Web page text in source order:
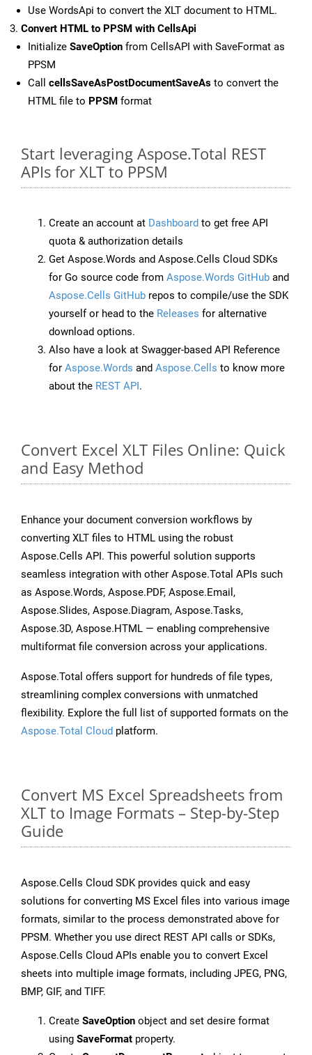
Use WordsApi to convert the XLT document to HTML.
Convert HTML to PPSM with CellsApi
Initialize SaveOption from CellsAPI with SaveFormat as
PPSM
Call cellsSaveAsPostDocumentSaveAs to convert the
HTML file to PPSM format
Start leveraging Aspose.Total REST
APIs for XLT to PPSM
Create an account at Dashboard to get free API
quota & authorization details
Get Aspose.Words and Aspose.Cells Cloud SDKs
for Go source code from Aspose.Words GitHub and
Aspose.Cells GitHub repos to compile/use the SDK
yourself or head to the Releases for alternative
download options.
Also have a look at Swagger-based API Reference
for Aspose.Words and Aspose.Cells to know more
about the REST API.
Convert Excel XLT Files Online: Quick
and Easy Method
Enhance your document conversion workflows by
converting XLT files to HTML using the robust
Aspose.Cells API. This powerful solution supports
seamless integration with other Aspose.Total APIs such
as Aspose.Words, Aspose.PDF, Aspose.Email,
Aspose.Slides, Aspose.Diagram, Aspose.Tasks,
Aspose.3D, Aspose.HTML — enabling comprehensive
multiformat file conversion across your applications.
Aspose.Total offers support for hundreds of file types,
streamlining complex conversions with unmatched
flexibility. Explore the full list of supported formats on the
Aspose.Total Cloud platform.
Convert MS Excel Spreadsheets from
XLT to Image Formats – Step-by-Step
Guide
Aspose.Cells Cloud SDK provides quick and easy
solutions for converting MS Excel files into various image
formats, similar to the process demonstrated above for
PPSM. Whether you use direct REST API calls or SDKs,
Aspose.Cells Cloud APIs enable you to convert Excel
sheets into multiple image formats, including JPEG, PNG,
BMP, GIF, and TIFF.
Create SaveOption object and set desire format
using SaveFormat property.